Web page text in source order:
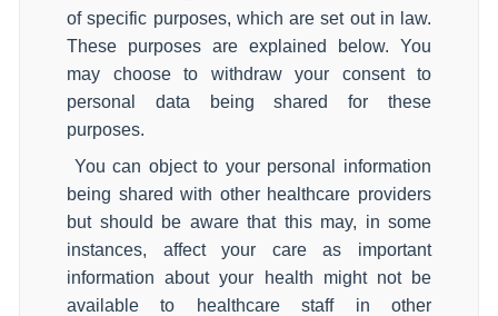
of specific purposes, which are set out in law.
These purposes are explained below. You
may choose to withdraw your consent to
personal data being shared for these
purposes.
You can object to your personal information
being shared with other healthcare providers
but should be aware that this may, in some
instances, affect your care as important
information about your health might not be
available to healthcare staff in other